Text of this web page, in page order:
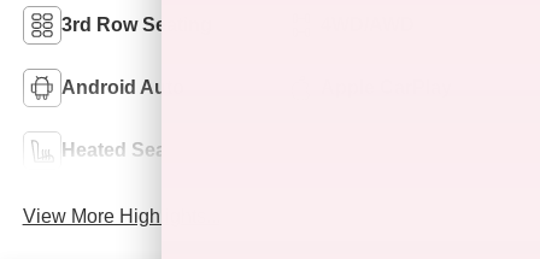
3rd Row Seating
Android Auto
Heated Seats
View More Highlights...